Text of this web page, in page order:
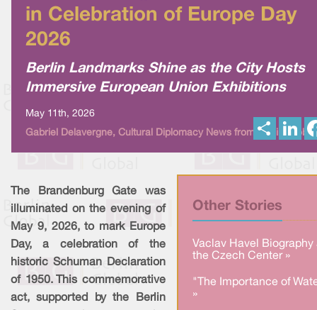
in Celebration of Europe Day
2026
Berlin Landmarks Shine as the City Hosts
Immersive European Union Exhibitions
May 11th, 2026
Gabriel Delavergne, Cultural Diplomacy News from Berlin Global
h
i
Other Stories
Vaclav Havel Biography
the Czech Center »
"The Importance of
»
The Brandenburg Gate was
illuminated on the evening of
May 9, 2026, to mark Europe
Day, a celebration of the
historic Schuman Declaration
of 1950. This commemorative
act, supported by the Berlin